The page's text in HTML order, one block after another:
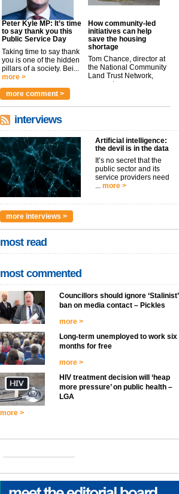
Peter Kyle MP: It’s time
to say thank you this
Public Service Day
Taking time to say thank
you is one of the hidden
pillars of a society. Bei...
more >
How community-led
initiatives can help
save the housing
shortage
Tom Chance, director at
the National Community
Land Trust Network,
argues t...
more comment >
interviews
Artificial intelligence:
the devil is in the data
It’s no secret that the
public sector and its
service providers need
... more >
more interviews >
most read
most commented
Councillors should ignore ‘Stalinist’
ban on media contact – Pickles
more >
Long-term unemployed to work six
months for free
more >
HIV treatment decision will ‘heap
more pressure’ on public health –
LGA
more >